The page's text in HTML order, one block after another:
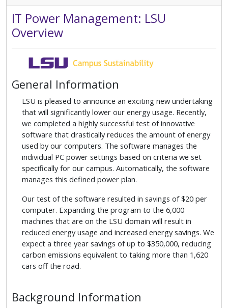
IT Power Management: LSU
Overview
General Information
LSU is pleased to announce an exciting new undertaking
that will significantly lower our energy usage. Recently,
we completed a highly successful test of innovative
software that drastically reduces the amount of energy
used by our computers. The software manages the
individual PC power settings based on criteria we set
specifically for our campus. Automatically, the software
manages this defined power plan.
Our test of the software resulted in savings of $20 per
computer. Expanding the program to the 6,000
machines that are on the LSU domain will result in
reduced energy usage and increased energy savings. We
expect a three year savings of up to $350,000, reducing
carbon emissions equivalent to taking more than 1,620
cars off the road.
Background Information